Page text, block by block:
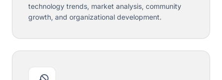
technology trends, market analysis, community
growth, and organizational development.